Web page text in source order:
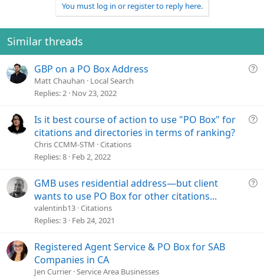
i
o
n
:
You must log in or register to reply here.
Similar threads
Q
t
GBP on a PO Box Address
Matt Chauhan
Local Search
Replies 2 Nov 23, 2022
Q
i
Is it best course of action to use "PO Box" for
citations and directories in terms of ranking?
Chris CCMM-STM Citations
Replies 8 Feb 2, 2022
Q
GMB uses residential address—but client
wants to use PO Box for other citations...
valentinb13 Citations
Replies 3 Feb 24, 2021
Registered Agent Service & PO Box for SAB
Companies in CA
Jen Currier Service Area Businesses